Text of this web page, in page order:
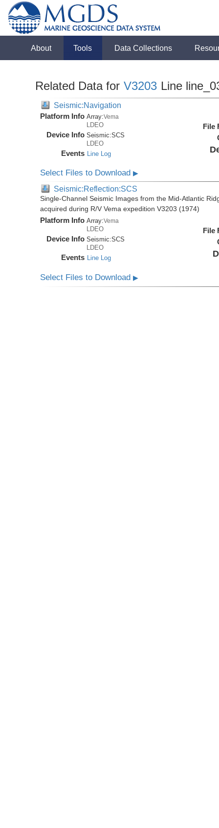
About Tools Data Collections
Related Data for V3203 Line
Seismic:Navigation
Platform Info Array:Vema
LDEO
Device Info Seismic:SCS
LDEO
Events Line Log
File
Select Files to Download▶
Seismic:Reflection:SCS
Single-Channel Seismic Images from the Mid-Atlantic
acquired during R/V Vema expedition V3203 (1974)
Platform Info Array:Vema
LDEO
Device Info Seismic:SCS
LDEO
Events Line Log
File
Select Files to Download▶